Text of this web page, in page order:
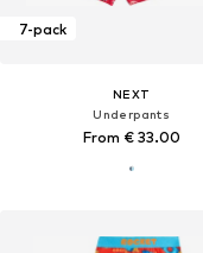
7-pack
NEXT
Underpants
From € 33.00